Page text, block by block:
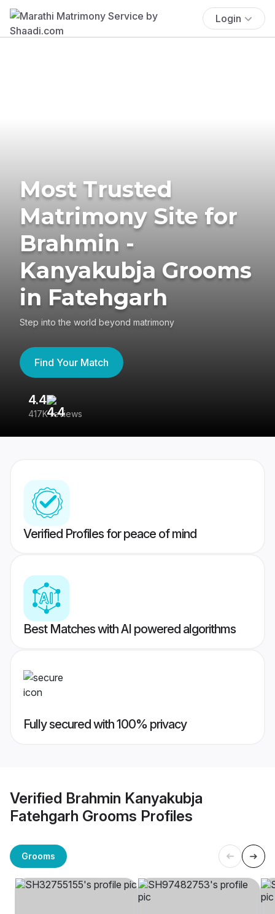
Login
Most Trusted
Matrimony Site for
Brahmin -
Kanyakubja Grooms
in Fatehgarh
Step into the world beyond matrimony
Find Your Match
4.4
417K reviews
Verified Profiles for peace of mind
Best Matches with AI powered algorithms
Fully secured with 100% privacy
Verified Brahmin Kanyakubja
Fatehgarh Grooms Profiles
Grooms